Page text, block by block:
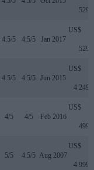
529
4.5/5 4.5/5 Jan 2017
US$
529
4.5/5 4.5/5 Jun 2015
US$
4 249
4/5 4/5 Feb 2016
US$
499
5/5 4.5/5 Aug 2007
US$
4 999